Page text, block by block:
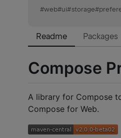
#web#ui#storage#
Readme Packages
Compose
A library for Compose
Compose for Web.